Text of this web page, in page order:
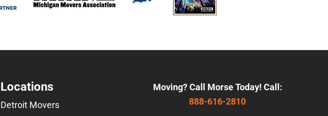
Locations
Detroit Movers
Moving? Call Morse Today! Call:
888-616-2810